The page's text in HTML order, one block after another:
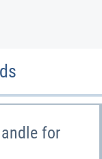
for